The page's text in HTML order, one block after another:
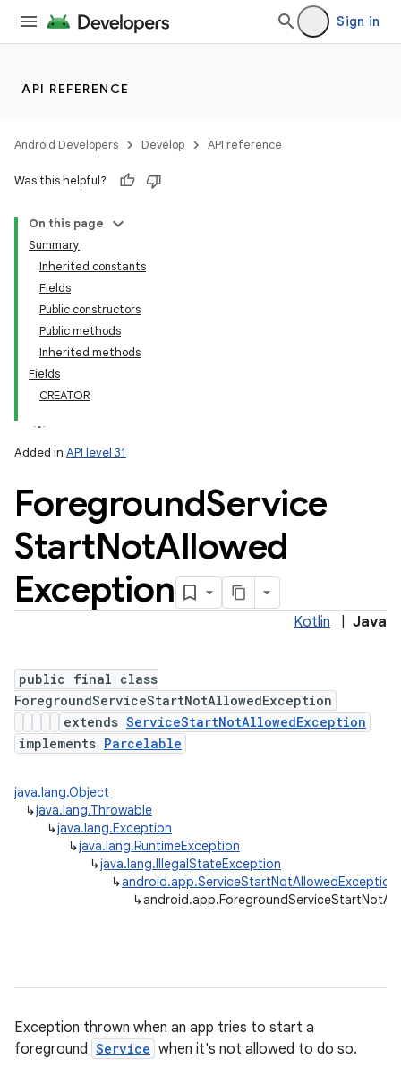
Sign in
API REFERENCE
Android Developers Develop API reference
Was this helpful?
On this page
Summary
Inherited constants
Fields
Public constructors
Public methods
Inherited methods
Fields
CREATOR
Added in API level 31
ForegroundService
StartNotAllowed
Exception
Kotlin Java
public final class
ForegroundServiceStartNotAllowedException
extends ServiceStartNotAllowedException
implements Parcelable
java.lang.Object
↳java.lang.Throwable
↳java.lang.Exception
↳java.lang.RuntimeException
↳java.lang.IllegalStateException
↳android.app.ServiceStartNotAllowedException
↳
Exception thrown when an app tries to start a
foreground Service when it's not allowed to do so.